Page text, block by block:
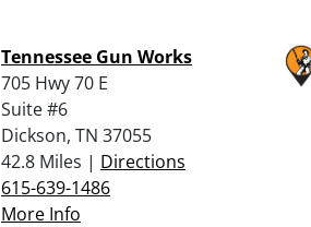
Tennessee Gun Works
705 Hwy 70 E
Suite #6
Dickson, TN 37055
42.8 Miles | Directions
615-639-1486
More Info